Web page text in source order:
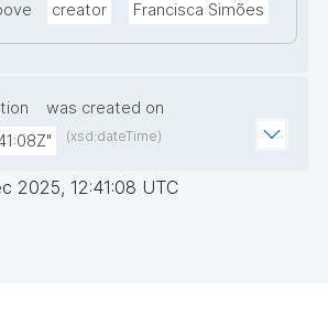
creator Francisca Simões
was created on
(xsd:dateTime)
2025, 12:41:08 UTC